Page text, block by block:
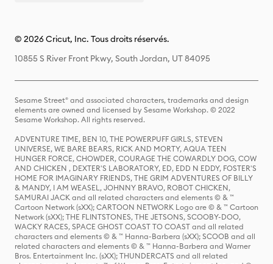
© 2026 Cricut, Inc. Tous droits réservés.
10855 S River Front Pkwy, South Jordan, UT 84095
Sesame Street® and associated characters, trademarks and design
elements are owned and licensed by Sesame Workshop. © 2022
Sesame Workshop. All rights reserved.
ADVENTURE TIME, BEN 10, THE POWERPUFF GIRLS, STEVEN
UNIVERSE, WE BARE BEARS, RICK AND MORTY, AQUA TEEN
HUNGER FORCE, CHOWDER, COURAGE THE COWARDLY DOG, COW
AND CHICKEN , DEXTER'S LABORATORY, ED, EDD N EDDY, FOSTER'S
HOME FOR IMAGINARY FRIENDS, THE GRIM ADVENTURES OF BILLY
& MANDY, I AM WEASEL, JOHNNY BRAVO, ROBOT CHICKEN,
SAMURAI JACK and all related characters and elements © & ™
Cartoon Network (sXX); CARTOON NETWORK Logo are © & ™ Cartoon
Network (sXX); THE FLINTSTONES, THE JETSONS, SCOOBY-DOO,
WACKY RACES, SPACE GHOST COAST TO COAST and all related
characters and elements © & ™ Hanna-Barbera (sXX); SCOOB and all
related characters and elements © & ™ Hanna-Barbera and Warner
Bros. Entertainment Inc. (sXX); THUNDERCATS and all related